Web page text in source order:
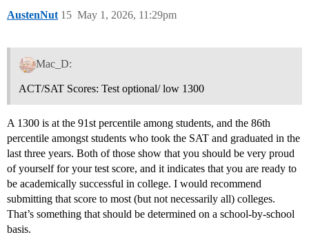
AustenNut May 1, 2026, 11:29pm
15
Mac_D:
ACT/SAT Scores: Test optional/ low 1300
A 1300 is at the 91st percentile among students, and the 86th
percentile amongst students who took the SAT and graduated in the
last three years. Both of those show that you should be very proud
of yourself for your test score, and it indicates that you are ready to
be academically successful in college. I would recommend
submitting that score to most (but not necessarily all) colleges.
That’s something that should be determined on a school-by-school
basis.